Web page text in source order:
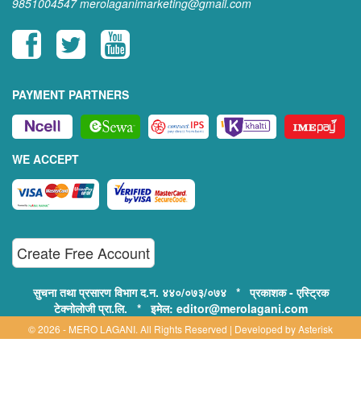
9851004547 merolaganimarketing@gmail.com
PAYMENT PARTNERS
WE ACCEPT
Create Free Account
सुचना तथा प्रसारण विभाग द.न. ४४०/०७३/०७४ * प्रकाशक - एस्ट्रिक
टेक्नोलोजी प्रा.लि. * इमेल: editor@merolagani.com
© 2026 - MERO LAGANI. All Rights Reserved | Developed byAsterisk
Technology